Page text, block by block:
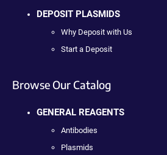
DEPOSIT PLASMIDS
Why Deposit with Us
Start a Deposit
Browse Our Catalog
GENERAL REAGENTS
Antibodies
Plasmids